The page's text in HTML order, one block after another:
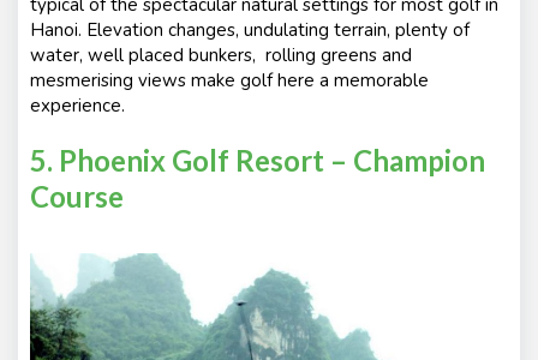
typical of the spectacular natural settings for most golf in
Hanoi. Elevation changes, undulating terrain, plenty of
water, well placed bunkers, rolling greens and
mesmerising views make golf here a memorable
experience.
5. Phoenix Golf Resort – Champion
Course